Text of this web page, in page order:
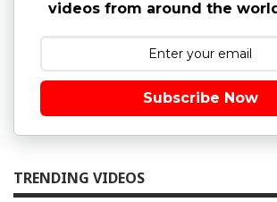
videos from around the
Subscribe Now
TRENDING VIDEOS